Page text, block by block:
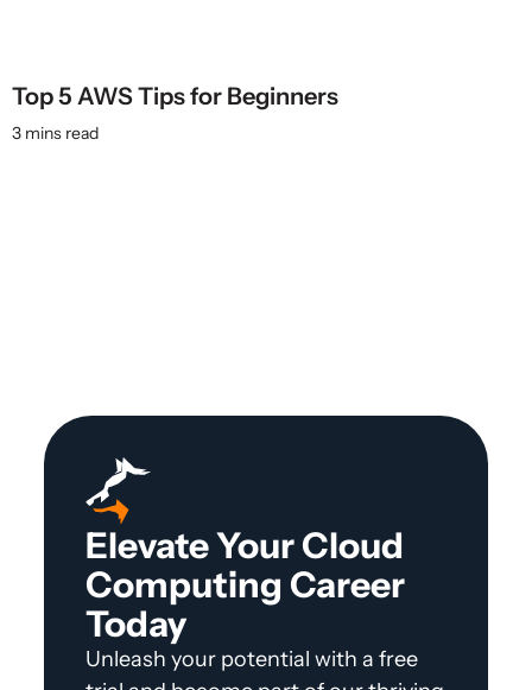
Top 5 AWS Tips for Beginners
Elevate Your Cloud
Computing Career
Today
Unleash your potential with a free